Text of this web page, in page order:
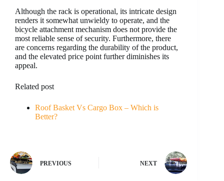
Although the rack is operational, its intricate design
renders it somewhat unwieldy to operate, and the
bicycle attachment mechanism does not provide the
most reliable sense of security. Furthermore, there
are concerns regarding the durability of the product,
and the elevated price point further diminishes its
appeal.
Related post
Roof Basket Vs Cargo Box – Which is
Better?
PREVIOUS NEXT